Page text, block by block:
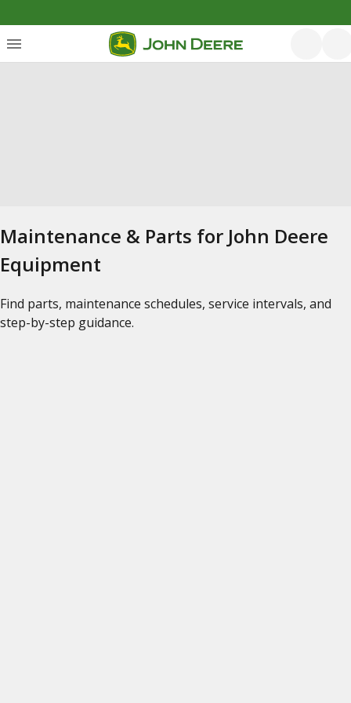
Maintenance & Parts for John Deere
Equipment
Find parts, maintenance schedules, service intervals, and
step-by-step guidance.